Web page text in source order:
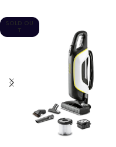
SOLD OU
T